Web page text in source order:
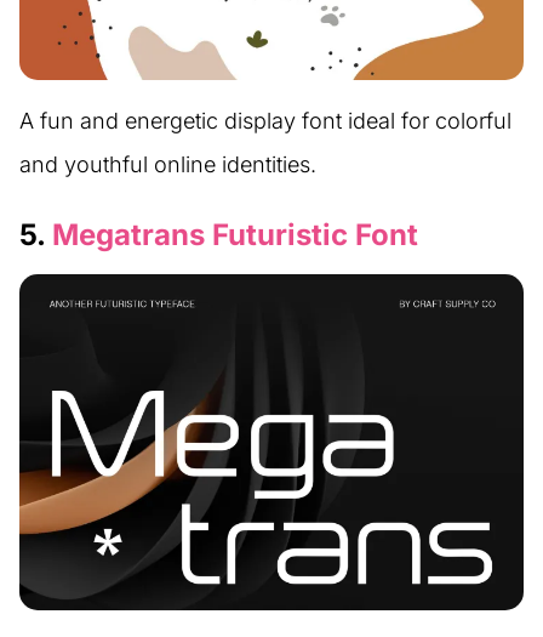
A fun and energetic display font ideal for colorful
and youthful online identities.
5. Megatrans Futuristic Font